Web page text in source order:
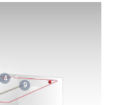
4
9